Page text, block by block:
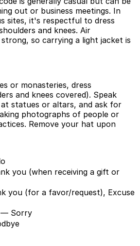
out or business meetings. In
sites, it's respectful to dress
and knees. Air
so carrying a light jacket is
or monasteries, dress
and knees covered). Speak
statues or altars, and ask for
photographs of people or
Remove your hat upon
you (when receiving a gift or
you (for a favor/request), Excuse
— Sorry